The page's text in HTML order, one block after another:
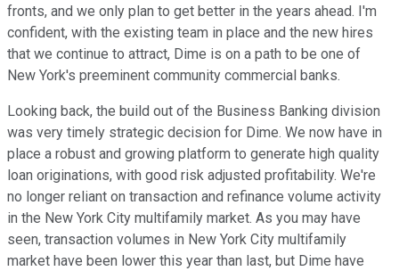
fronts, and we only plan to get better in the years ahead. I'm
confident, with the existing team in place and the new hires
that we continue to attract, Dime is on a path to be one of
New York's preeminent community commercial banks.
Looking back, the build out of the Business Banking division
was very timely strategic decision for Dime. We now have in
place a robust and growing platform to generate high quality
loan originations, with good risk adjusted profitability. We're
no longer reliant on transaction and refinance volume activity
in the New York City multifamily market. As you may have
seen, transaction volumes in New York City multifamily
market have been lower this year than last, but Dime have